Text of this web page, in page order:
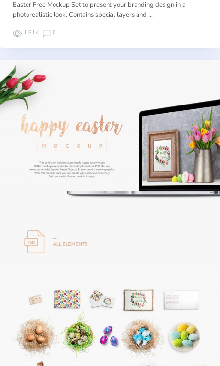
Easter Free Mockup Set to present your branding design in a
photorealistic look. Contains special layers and …
1.81K 0